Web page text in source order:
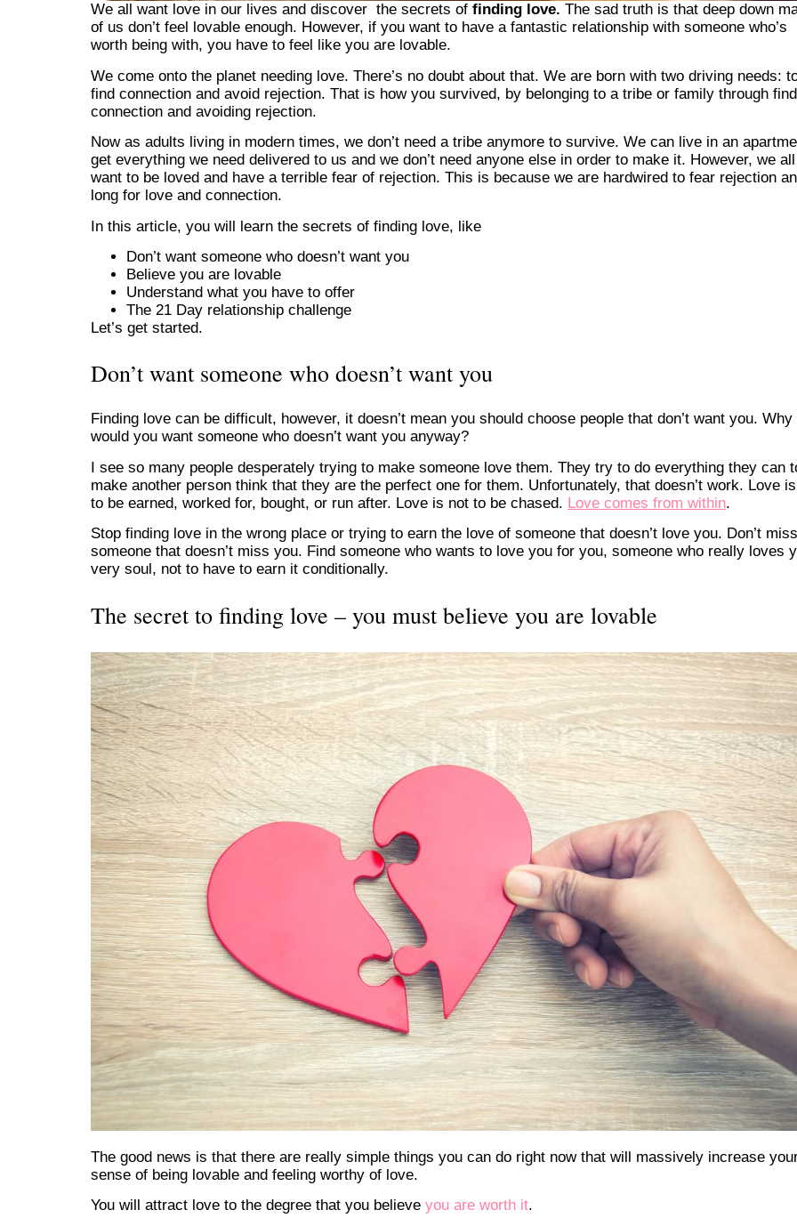
We all want love in our lives and discover the secrets of finding love. The sad truth is that deep down
of us don’t feel lovable enough. However, if you want to have a fantastic relationship with someone who’s
worth being with, you have to feel like you are lovable.
We come onto the planet needing love. There’s no doubt about that. We are born with two driving needs:
find connection and avoid rejection. That is how you survived, by belonging to a tribe or family through
connection and avoiding rejection.
Now as adults living in modern times, we don’t need a tribe anymore to survive. We can live in an
get everything we need delivered to us and we don’t need anyone else in order to make it. However, we all
want to be loved and have a terrible fear of rejection. This is because we are hardwired to fear rejection
long for love and connection.
In this article, you will learn the secrets of finding love, like
Don’t want someone who doesn’t want you
Believe you are lovable
Understand what you have to offer
The 21 Day relationship challenge
Let’s get started.
Don’t want someone who doesn’t want you
Finding love can be difficult, however, it doesn’t mean you should choose people that don’t want you. Why
would you want someone who doesn’t want you anyway?
I see so many people desperately trying to make someone love them. They try to do everything they can
make another person think that they are the perfect one for them. Unfortunately, that doesn’t work. Love
to be earned, worked for, bought, or run after. Love is not to be chased. Love comes from within.
Stop finding love in the wrong place or trying to earn the love of someone that doesn’t love you. Don’t miss
someone that doesn’t miss you. Find someone who wants to love you for you, someone who really loves
very soul, not to have to earn it conditionally.
The secret to finding love – you must believe you are lovable
The good news is that there are really simple things you can do right now that will massively increase
sense of being lovable and feeling worthy of love.
You will attract love to the degree that you believe you are worth it.